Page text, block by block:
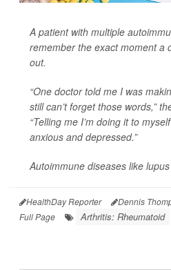
A patient with multiple
remember the exact moment a
out.
“One doctor told me I was
still can’t forget those words,”
“Telling me I’m doing it to
anxious and depressed.”
Autoimmune diseases like
HealthDay Reporter Dennis
Full Page
Arthritis: Rheumatoid